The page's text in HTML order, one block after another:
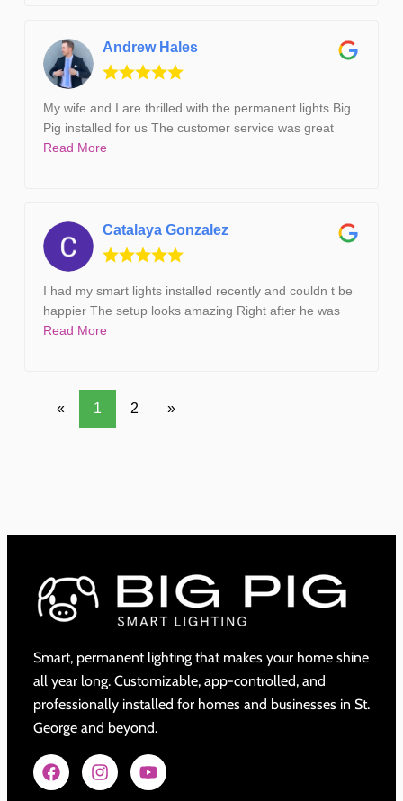
Andrew Hales
My wife and I are thrilled with the permanent lights Big
Pig installed for us The customer service was great
Read More
Catalaya Gonzalez
I had my smart lights installed recently and couldn t be
happier The setup looks amazing Right after he was
Read More
« 1 2 »
Smart, permanent lighting that makes your home shine
all year long. Customizable, app-controlled, and
professionally installed for homes and businesses in St.
George and beyond.